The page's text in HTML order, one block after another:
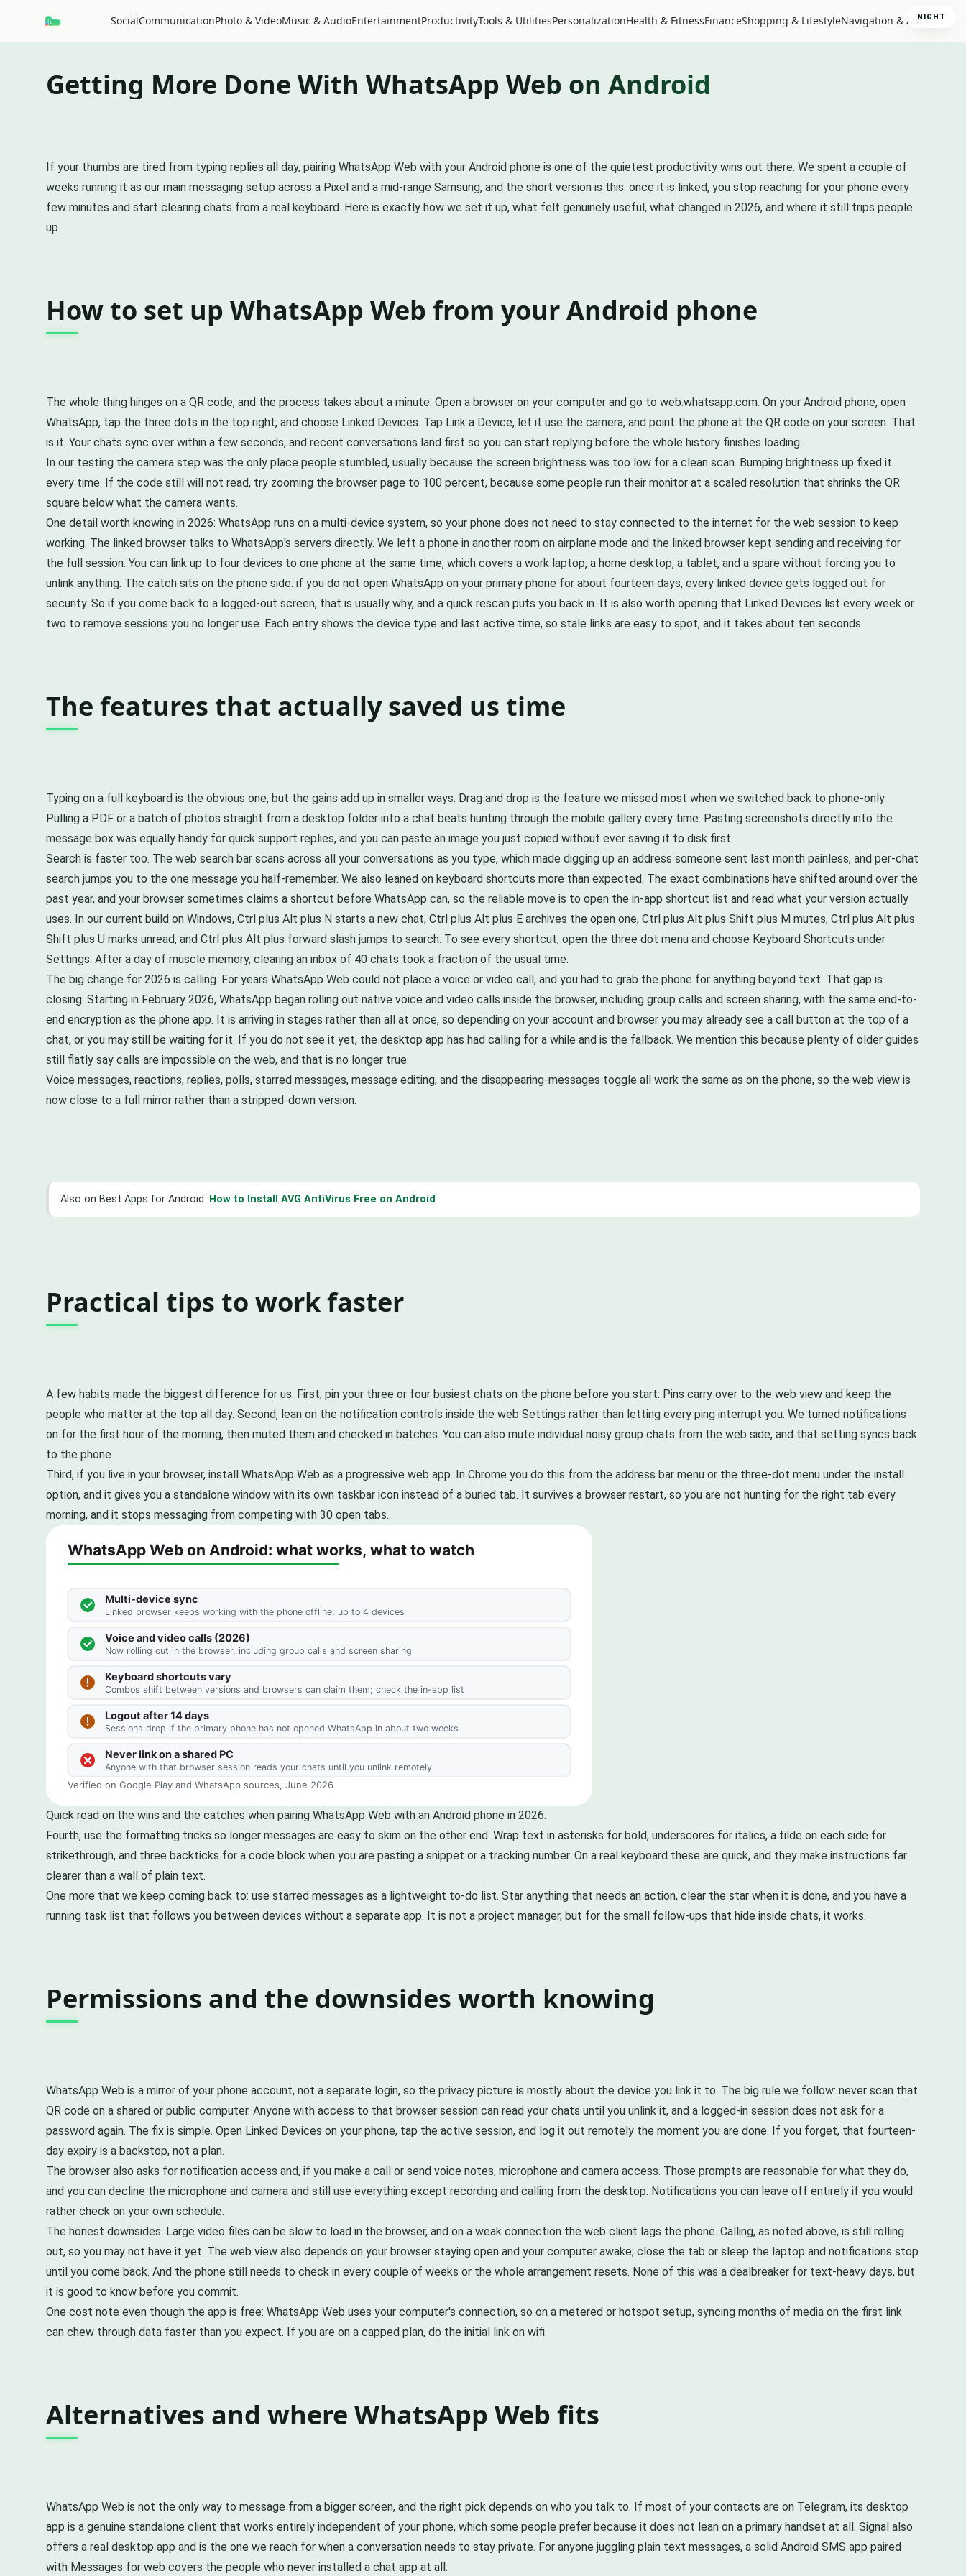
SocialCommunicationPhoto & VideoMusic & AudioEntertainmentProductivityTools & UtilitiesPersonalizationHealth & FitnessFinanceShopping & LifestyleNavigation & AutoNIGHT
Getting More Done With WhatsApp Web on Android
If your thumbs are tired from typing replies all day, pairing WhatsApp Web with your Android phone is one of the quietest productivity wins out there. We spent a couple of
weeks running it as our main messaging setup across a Pixel and a mid-range Samsung, and the short version is this: once it is linked, you stop reaching for your phone every
few minutes and start clearing chats from a real keyboard. Here is exactly how we set it up, what felt genuinely useful, what changed in 2026, and where it still trips people
up.
How to set up WhatsApp Web from your Android phone
The whole thing hinges on a QR code, and the process takes about a minute. Open a browser on your computer and go to web.whatsapp.com. On your Android phone, open
WhatsApp, tap the three dots in the top right, and choose Linked Devices. Tap Link a Device, let it use the camera, and point the phone at the QR code on your screen. That
is it. Your chats sync over within a few seconds, and recent conversations land first so you can start replying before the whole history finishes loading.
In our testing the camera step was the only place people stumbled, usually because the screen brightness was too low for a clean scan. Bumping brightness up fixed it
every time. If the code still will not read, try zooming the browser page to 100 percent, because some people run their monitor at a scaled resolution that shrinks the QR
square below what the camera wants.
One detail worth knowing in 2026: WhatsApp runs on a multi-device system, so your phone does not need to stay connected to the internet for the web session to keep
working. The linked browser talks to WhatsApp's servers directly. We left a phone in another room on airplane mode and the linked browser kept sending and receiving for
the full session. You can link up to four devices to one phone at the same time, which covers a work laptop, a home desktop, a tablet, and a spare without forcing you to
unlink anything. The catch sits on the phone side: if you do not open WhatsApp on your primary phone for about fourteen days, every linked device gets logged out for
security. So if you come back to a logged-out screen, that is usually why, and a quick rescan puts you back in. It is also worth opening that Linked Devices list every week or
two to remove sessions you no longer use. Each entry shows the device type and last active time, so stale links are easy to spot, and it takes about ten seconds.
The features that actually saved us time
Typing on a full keyboard is the obvious one, but the gains add up in smaller ways. Drag and drop is the feature we missed most when we switched back to phone-only.
Pulling a PDF or a batch of photos straight from a desktop folder into a chat beats hunting through the mobile gallery every time. Pasting screenshots directly into the
message box was equally handy for quick support replies, and you can paste an image you just copied without ever saving it to disk first.
Search is faster too. The web search bar scans across all your conversations as you type, which made digging up an address someone sent last month painless, and per-chat
search jumps you to the one message you half-remember. We also leaned on keyboard shortcuts more than expected. The exact combinations have shifted around over the
past year, and your browser sometimes claims a shortcut before WhatsApp can, so the reliable move is to open the in-app shortcut list and read what your version actually
uses. In our current build on Windows, Ctrl plus Alt plus N starts a new chat, Ctrl plus Alt plus E archives the open one, Ctrl plus Alt plus Shift plus M mutes, Ctrl plus Alt plus
Shift plus U marks unread, and Ctrl plus Alt plus forward slash jumps to search. To see every shortcut, open the three dot menu and choose Keyboard Shortcuts under
Settings. After a day of muscle memory, clearing an inbox of 40 chats took a fraction of the usual time.
The big change for 2026 is calling. For years WhatsApp Web could not place a voice or video call, and you had to grab the phone for anything beyond text. That gap is
closing. Starting in February 2026, WhatsApp began rolling out native voice and video calls inside the browser, including group calls and screen sharing, with the same end-to-
end encryption as the phone app. It is arriving in stages rather than all at once, so depending on your account and browser you may already see a call button at the top of a
chat, or you may still be waiting for it. If you do not see it yet, the desktop app has had calling for a while and is the fallback. We mention this because plenty of older guides
still flatly say calls are impossible on the web, and that is no longer true.
Voice messages, reactions, replies, polls, starred messages, message editing, and the disappearing-messages toggle all work the same as on the phone, so the web view is
now close to a full mirror rather than a stripped-down version.
Also on Best Apps for Android: How to Install AVG AntiVirus Free on Android
Practical tips to work faster
A few habits made the biggest difference for us. First, pin your three or four busiest chats on the phone before you start. Pins carry over to the web view and keep the
people who matter at the top all day. Second, lean on the notification controls inside the web Settings rather than letting every ping interrupt you. We turned notifications
on for the first hour of the morning, then muted them and checked in batches. You can also mute individual noisy group chats from the web side, and that setting syncs back
to the phone.
Third, if you live in your browser, install WhatsApp Web as a progressive web app. In Chrome you do this from the address bar menu or the three-dot menu under the install
option, and it gives you a standalone window with its own taskbar icon instead of a buried tab. It survives a browser restart, so you are not hunting for the right tab every
morning, and it stops messaging from competing with 30 open tabs.
Quick read on the wins and the catches when pairing WhatsApp Web with an Android phone in 2026.
Fourth, use the formatting tricks so longer messages are easy to skim on the other end. Wrap text in asterisks for bold, underscores for italics, a tilde on each side for
strikethrough, and three backticks for a code block when you are pasting a snippet or a tracking number. On a real keyboard these are quick, and they make instructions far
clearer than a wall of plain text.
One more that we keep coming back to: use starred messages as a lightweight to-do list. Star anything that needs an action, clear the star when it is done, and you have a
running task list that follows you between devices without a separate app. It is not a project manager, but for the small follow-ups that hide inside chats, it works.
Permissions and the downsides worth knowing
WhatsApp Web is a mirror of your phone account, not a separate login, so the privacy picture is mostly about the device you link it to. The big rule we follow: never scan that
QR code on a shared or public computer. Anyone with access to that browser session can read your chats until you unlink it, and a logged-in session does not ask for a
password again. The fix is simple. Open Linked Devices on your phone, tap the active session, and log it out remotely the moment you are done. If you forget, that fourteen-
day expiry is a backstop, not a plan.
The browser also asks for notification access and, if you make a call or send voice notes, microphone and camera access. Those prompts are reasonable for what they do,
and you can decline the microphone and camera and still use everything except recording and calling from the desktop. Notifications you can leave off entirely if you would
rather check on your own schedule.
The honest downsides. Large video files can be slow to load in the browser, and on a weak connection the web client lags the phone. Calling, as noted above, is still rolling
out, so you may not have it yet. The web view also depends on your browser staying open and your computer awake; close the tab or sleep the laptop and notifications stop
until you come back. And the phone still needs to check in every couple of weeks or the whole arrangement resets. None of this was a dealbreaker for text-heavy days, but
it is good to know before you commit.
One cost note even though the app is free: WhatsApp Web uses your computer's connection, so on a metered or hotspot setup, syncing months of media on the first link
can chew through data faster than you expect. If you are on a capped plan, do the initial link on wifi.
Alternatives and where WhatsApp Web fits
WhatsApp Web is not the only way to message from a bigger screen, and the right pick depends on who you talk to. If most of your contacts are on Telegram, its desktop
app is a genuine standalone client that works entirely independent of your phone, which some people prefer because it does not lean on a primary handset at all. Signal also
offers a real desktop app and is the one we reach for when a conversation needs to stay private. For anyone juggling plain text messages, a solid Android SMS app paired
with Messages for web covers the people who never installed a chat app at all.